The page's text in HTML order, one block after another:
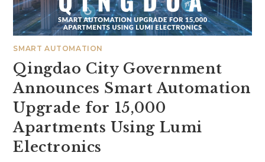
SMART AUTOMATION
Qingdao City Government
Announces Smart Automation
Upgrade for 15,000
Apartments Using Lumi
Electronics